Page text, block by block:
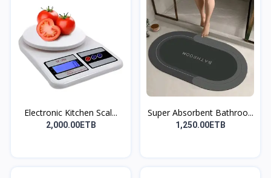
Electronic Kitchen Scal...
2,000.00ETB
Super Absorbent Bathroo...
1,250.00ETB